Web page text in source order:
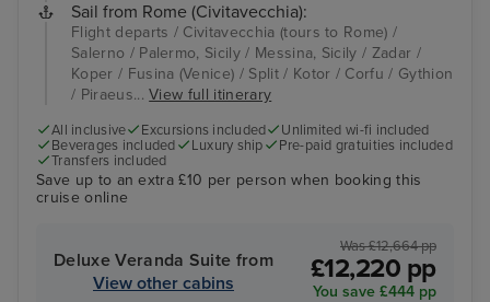
Sail from Rome (Civitavecchia):
Flight departs / Civitavecchia (tours to Rome) /
Salerno / Palermo, Sicily / Messina, Sicily / Zadar /
Koper / Fusina (Venice) / Split / Kotor / Corfu / Gythion
/ Piraeus...View full itinerary
All inclusive Excursions included
Unlimited wi-fi included
Beverages included
Luxury ship
Pre-paid gratuities included
Transfers included
Save up to an extra £10 per person when booking this
cruise online
Deluxe Veranda Suite from
View other cabins
Was £12,664 pp
£12,220 pp
You save £444 pp